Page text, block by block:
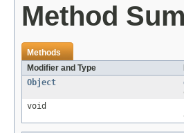
Method
Methods
Modifier and Type
Object
void